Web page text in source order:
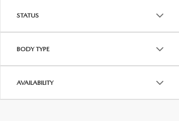
STATUS
BODY TYPE
AVAILABILITY